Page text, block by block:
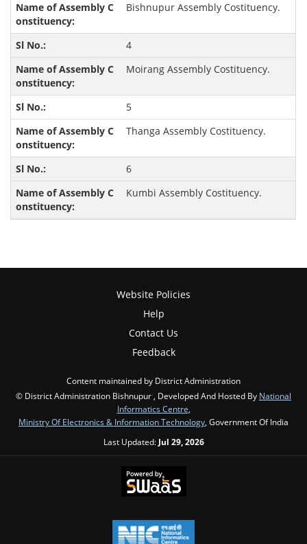
Bishnupur Assembly Costituency.
4
Moirang Assembly Costituency.
5
Thanga Assembly Costituency.
6
Kumbi Assembly Costituency.
Website Policies
Help
Contact Us
Feedback
Content maintained by District Administration
© District Administration Bishnupur , Developed And Hosted By National
Informatics Centre,
Ministry Of Electronics & Information Technology, Government Of India
Last Updated: Jul 29, 2026